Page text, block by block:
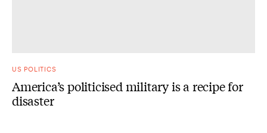
US POLITICS
America’s politicised military is a recipe for
disaster